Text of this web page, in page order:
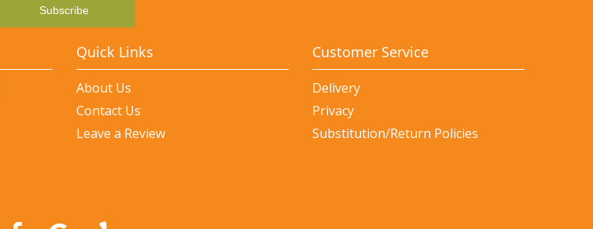
Quick Links
About Us
Contact Us
Leave a Review
Customer Service
Delivery
Privacy
Substitution/Return Policies